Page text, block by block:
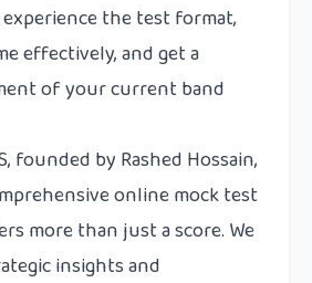
the test format,
effectively, and get a
of your current band
, founded by Rashed Hossain,
online mock test
more than just a score. We
insights and